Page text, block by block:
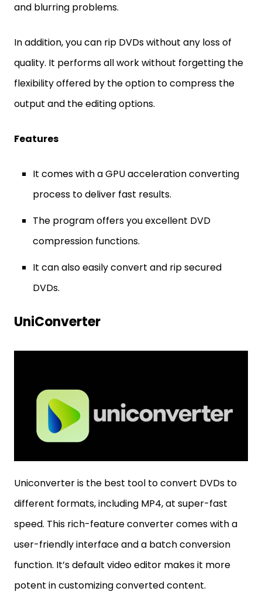
and blurring problems.
In addition, you can rip DVDs without any loss of
quality. It performs all work without forgetting the
flexibility offered by the option to compress the
output and the editing options.
Features
It comes with a GPU acceleration converting
process to deliver fast results.
The program offers you excellent DVD
compression functions.
It can also easily convert and rip secured
DVDs.
UniConverter
Uniconverter is the best tool to convert DVDs to
different formats, including MP4, at super-fast
speed. This rich-feature converter comes with a
user-friendly interface and a batch conversion
function. It’s default video editor makes it more
potent in customizing converted content.